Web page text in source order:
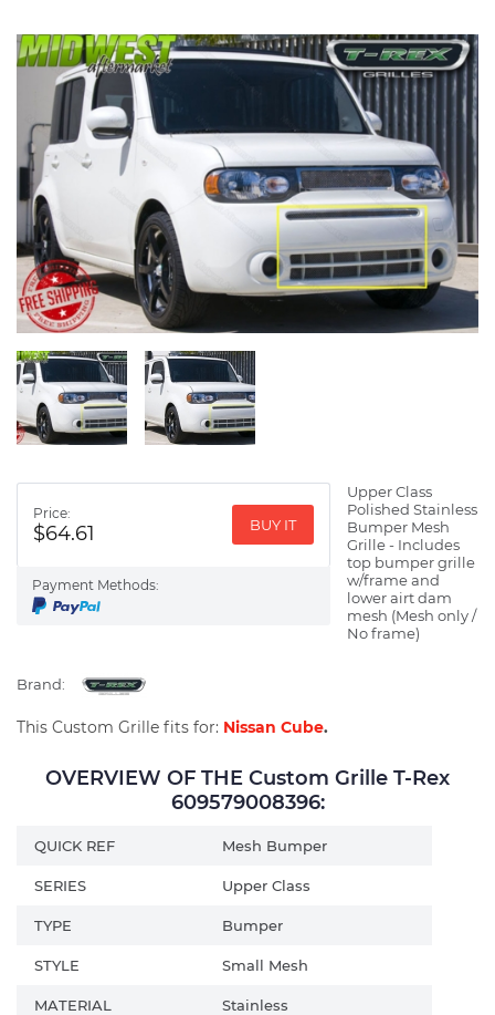
Price:
$64.61 BUY IT
Payment Methods:
Upper Class
Polished Stainless
Bumper Mesh
Grille - Includes
top bumper grille
w/frame and
lower airt dam
mesh (Mesh only /
No frame)
Brand:
This Custom Grille fits for: Nissan Cube.
OVERVIEW OF THE Custom Grille T-Rex
609579008396:
QUICK REF Mesh Bumper
SERIES Upper Class
TYPE Bumper
STYLE Small Mesh
MATERIAL Stainless